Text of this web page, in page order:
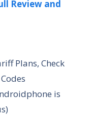
Review and
Plans, Check
is